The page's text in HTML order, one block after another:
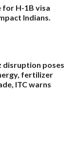
for H-1B visa
Indians.
poses
fertilizer
ITC warns